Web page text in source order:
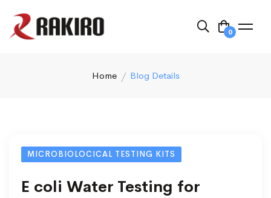
0
Home Blog Details
MICROBIOLOCICAL TESTING KITS
E coli Water Testing for